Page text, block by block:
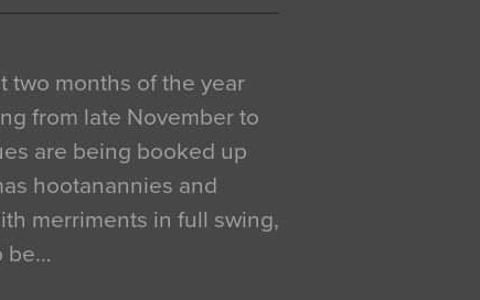
two months of the year
from late November to
are being booked up
hootanannies and
merriments in full swing,
be…